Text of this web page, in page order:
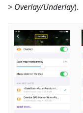
> Overlay/Underlay).